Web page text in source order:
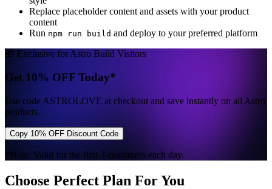
Replace placeholder content and assets with your product
content
Run npm run build and deploy to your preferred platform
🎁 Exclusive for Astro Build Visitors
Get 10% OFF Today*
Use code ASTROLOVE at checkout and save instantly on all Astro
products.
Copy 10% OFF Discount Code
*Note: Valid for the first 3 customers each day.
Choose Perfect Plan For You